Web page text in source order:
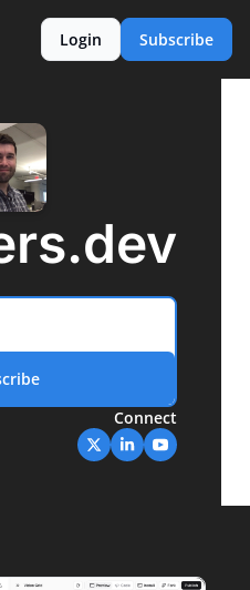
Login Subscribe
Connect